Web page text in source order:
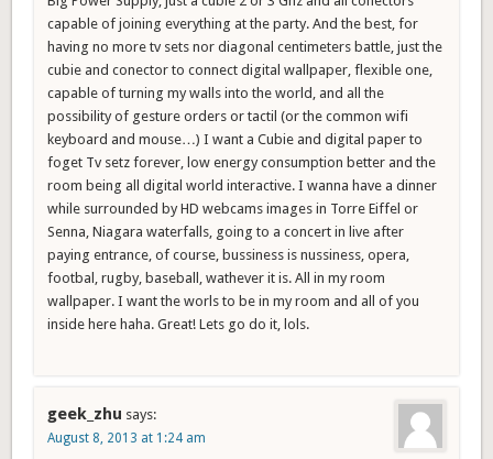
capable of joining everything at the party. And the best, for
having no more tv sets nor diagonal centimeters battle, just the
cubie and conector to connect digital wallpaper, flexible one,
capable of turning my walls into the world, and all the
possibility of gesture orders or tactil (or the common wifi
keyboard and mouse…) I want a Cubie and digital paper to
foget Tv setz forever, low energy consumption better and the
room being all digital world interactive. I wanna have a dinner
while surrounded by HD webcams images in Torre Eiffel or
Senna, Niagara waterfalls, going to a concert in live after
paying entrance, of course, bussiness is nussiness, opera,
footbal, rugby, baseball, wathever it is. All in my room
wallpaper. I want the worls to be in my room and all of you
inside here haha. Great! Lets go do it, lols.
geek_zhu says:
August 8, 2013 at 1:24 am